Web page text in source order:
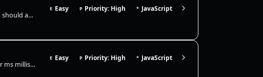
Implement shallowClone(value) in JavaScript. Your function should accept an object or array and return a new top-level c…
E Easy P Priority: High * JavaScript
Implement sleep(ms) that returns a Promise resolving after ms milliseconds. Use it to pause async flows like retries, ex…
E Easy P Priority: High * JavaScript